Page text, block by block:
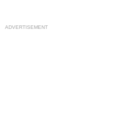
ADVERTISEMENT